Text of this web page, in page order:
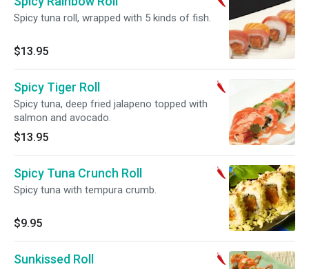
Spicy tuna roll, wrapped with 5 kinds of fish.
$13.95
Spicy Tiger Roll
Spicy tuna, deep fried jalapeno topped with
salmon and avocado.
$13.95
Spicy Tuna Crunch Roll
Spicy tuna with tempura crumb.
$9.95
Sunkissed Roll